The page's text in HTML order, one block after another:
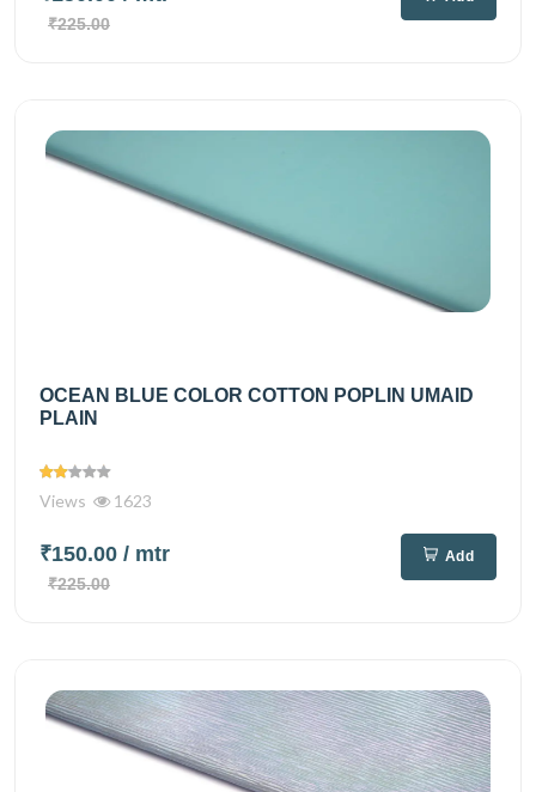
₹225.00
OCEAN BLUE COLOR COTTON POPLIN UMAID
PLAIN
Views 1623
₹150.00 / mtr
₹225.00
Add